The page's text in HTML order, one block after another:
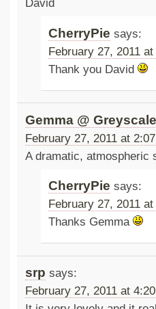
David
CherryPie says:
February 27, 2011
Thank you David
Gemma @ Greyscale
February 27, 2011 at
A dramatic, atmospheric
CherryPie says:
February 27, 2011 at
Thanks Gemma
srp says:
February 27, 2011 at